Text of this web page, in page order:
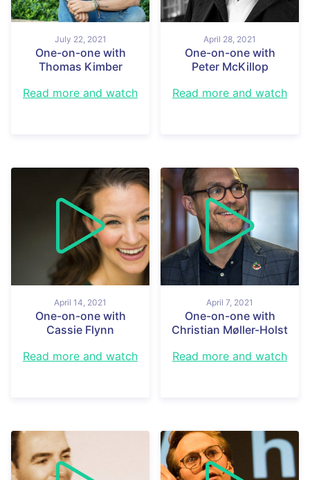
July 22, 2021
One-on-one with
Thomas Kimber
Read more and watch
April 28, 2021
One-on-one with
Peter McKillop
Read more and watch
April 14, 2021
One-on-one with
Cassie Flynn
Read more and watch
April 7, 2021
One-on-one with
Christian Møller-Holst
Read more and watch